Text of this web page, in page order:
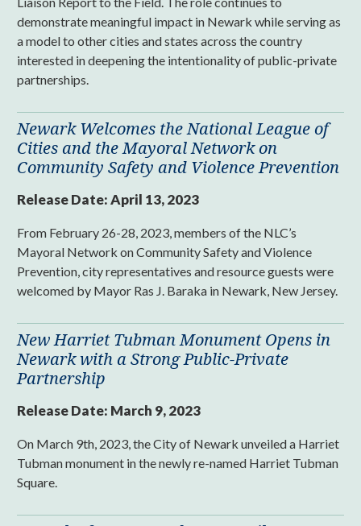
demonstrate meaningful impact in Newark while serving as
a model to other cities and states across the country
interested in deepening the intentionality of public-private
partnerships.
Newark Welcomes the National League of
Cities and the Mayoral Network on
Community Safety and Violence Prevention
Release Date:April 13, 2023
From February 26-28, 2023, members of the NLC’s
Mayoral Network on Community Safety and Violence
Prevention, city representatives and resource guests were
welcomed by Mayor Ras J. Baraka in Newark, New Jersey.
New Harriet Tubman Monument Opens in
Newark with a Strong Public-Private
Partnership
Release Date: March 9, 2023
On March 9th, 2023, the City of Newark unveiled a Harriet
Tubman monument in the newly re-named Harriet Tubman
Square.